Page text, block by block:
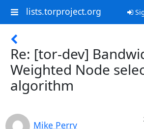
lists.torproject.org
Re: [tor-dev]
Weighted Node
algorithm
Mike Perry